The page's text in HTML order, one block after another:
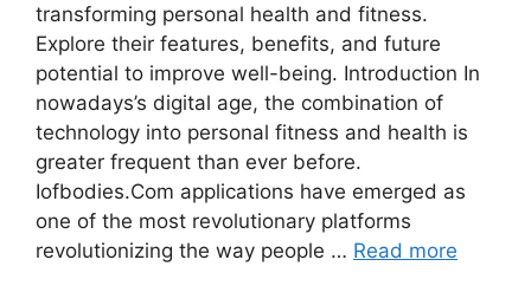
transforming personal health and fitness.
Explore their features, benefits, and future
potential to improve well-being. Introduction In
nowadays’s digital age, the combination of
technology into personal fitness and health is
greater frequent than ever before.
Iofbodies.Com applications have emerged as
one of the most revolutionary platforms
revolutionizing the way people … Read more